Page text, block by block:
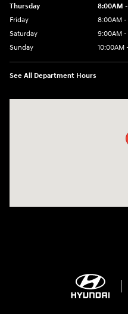
Thursday
8:00AM
Friday
8:00AM
Saturday
9:00AM
Sunday
10:00AM
See All Department Hours